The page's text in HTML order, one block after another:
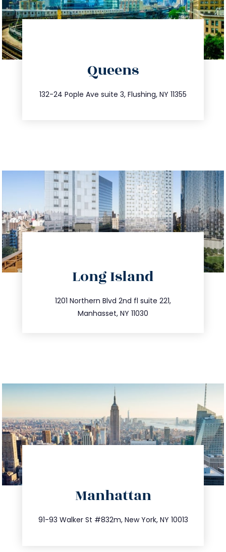
Queens
132-24 Pople Ave suite 3, Flushing, NY 11355
347.809.5539
info@trustsandestate.com
Long Island
1201 Northern Blvd 2nd fl suite 221,
Manhasset, NY 11030
516.693.9363
info@trustsandestate.com
Manhattan
91-93 Walker St #832m, New York, NY 10013
212.404.7681
info@trustsandestate.com